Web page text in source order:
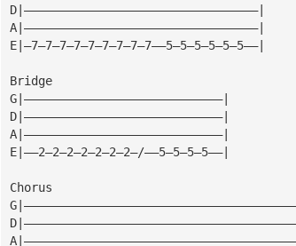
D|—————————————————————————————————|
A|—————————————————————————————————|
E|—7—7—7—7—7—7—7—7—7——5—5—5—5—5—5——|
Bridge
G|————————————————————————————|
D|————————————————————————————|
A|————————————————————————————|
E|——2—2—2—2—2—2—2—/——5—5—5—5——|
Chorus